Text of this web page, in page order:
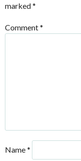
marked*
Comment*
Name*